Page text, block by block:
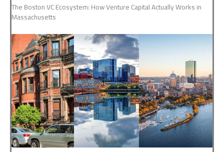
The Boston VC Ecosystem: How Venture Capital Actually Works in
Massachusetts